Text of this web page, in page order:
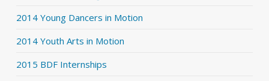
2014 Young Dancers in Motion
2014 Youth Arts in Motion
2015 BDF Internships